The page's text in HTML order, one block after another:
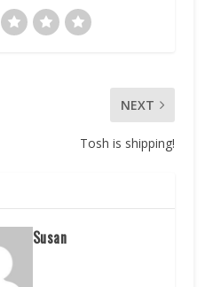
NEXT
Tosh is shipping!
Susan